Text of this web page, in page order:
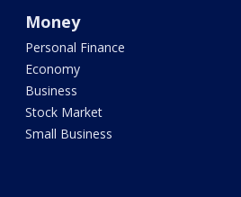
Money
Personal Finance
Economy
Business
Stock Market
Small Business